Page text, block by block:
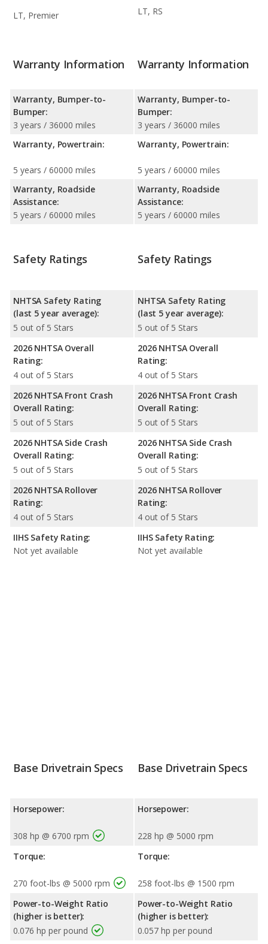
LT, Premier LT, RS
Warranty Information
Warranty, Bumper-to-
Bumper:
3 years / 36000 miles
Warranty, Powertrain:
5 years / 60000 miles
Warranty, Roadside
Assistance:
5 years / 60000 miles
Warranty Information
Warranty, Bumper-to-
Bumper:
3 years / 36000 miles
Warranty, Powertrain:
5 years / 60000 miles
Warranty, Roadside
Assistance:
5 years / 60000 miles
Safety Ratings
NHTSA Safety Rating
(last 5 year average):
5 out of 5 Stars
2026 NHTSA Overall
Rating:
4 out of 5 Stars
2026 NHTSA Front Crash
Overall Rating:
5 out of 5 Stars
2026 NHTSA Side Crash
Overall Rating:
5 out of 5 Stars
2026 NHTSA Rollover
Rating:
4 out of 5 Stars
IIHS Safety Rating:
Not yet available
Safety Ratings
NHTSA Safety Rating
(last 5 year average):
5 out of 5 Stars
2026 NHTSA Overall
Rating:
4 out of 5 Stars
2026 NHTSA Front Crash
Overall Rating:
5 out of 5 Stars
2026 NHTSA Side Crash
Overall Rating:
5 out of 5 Stars
2026 NHTSA Rollover
Rating:
4 out of 5 Stars
IIHS Safety Rating:
Not yet available
Base Drivetrain Specs
Horsepower:
308 hp @ 6700 rpm
Torque:
270 foot-lbs @ 5000 rpm
Power-to-Weight Ratio
(higher is better):
0.076 hp per pound
Base Drivetrain Specs
Horsepower:
228 hp @ 5000 rpm
Torque:
258 foot-lbs @ 1500 rpm
Power-to-Weight Ratio
(higher is better):
0.057 hp per pound